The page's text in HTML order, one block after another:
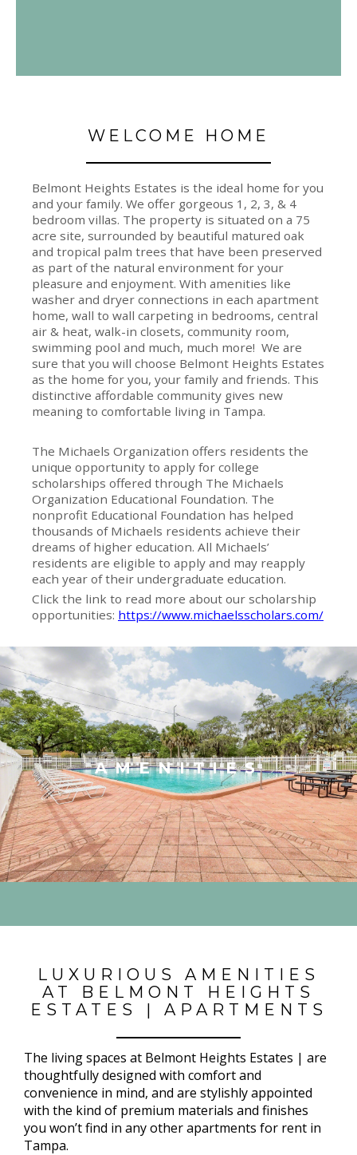
WELCOME HOME
Belmont Heights Estates is the ideal home for you
and your family. We offer gorgeous 1, 2, 3, & 4
bedroom villas. The property is situated on a 75
acre site, surrounded by beautiful matured oak
and tropical palm trees that have been preserved
as part of the natural environment for your
pleasure and enjoyment. With amenities like
washer and dryer connections in each apartment
home, wall to wall carpeting in bedrooms, central
air & heat, walk-in closets, community room,
swimming pool and much, much more! We are
sure that you will choose Belmont Heights Estates
as the home for you, your family and friends. This
distinctive affordable community gives new
meaning to comfortable living in Tampa.
The Michaels Organization offers residents the
unique opportunity to apply for college
scholarships offered through The Michaels
Organization Educational Foundation. The
nonprofit Educational Foundation has helped
thousands of Michaels residents achieve their
dreams of higher education. All Michaels’
residents are eligible to apply and may reapply
each year of their undergraduate education.
Click the link to read more about our scholarship
opportunities: https://www.michaelsscholars.com/
AMENITIES
LUXURIOUS AMENITIES
AT BELMONT HEIGHTS
ESTATES | APARTMENTS
The living spaces at Belmont Heights Estates | are
thoughtfully designed with comfort and
convenience in mind, and are stylishly appointed
with the kind of premium materials and finishes
you won’t find in any other apartments for rent in
Tampa.